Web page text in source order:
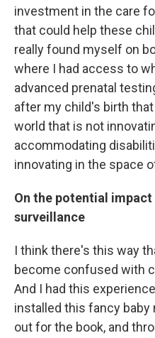
investment in the care
that could help these
really found myself on
where I had access to
advanced prenatal
after my child's birth
world that is not
accommodating
innovating in the space
On the potential
surveillance
I think there's this way
become confused with
And I had this
installed this fancy
out for the book, and